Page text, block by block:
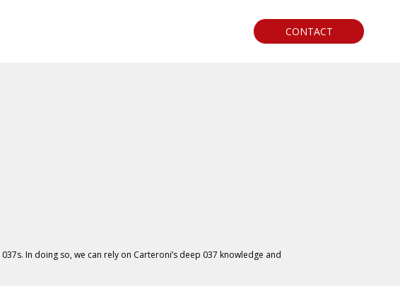
CONTACT
In doing so, we can rely on Carteroni’s deep 037 knowledge and